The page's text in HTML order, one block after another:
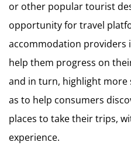
or other popular tourist
opportunity for travel
accommodation providers
help them progress on
and in turn, highlight more
as to help consumers
places to take their trips,
experience.